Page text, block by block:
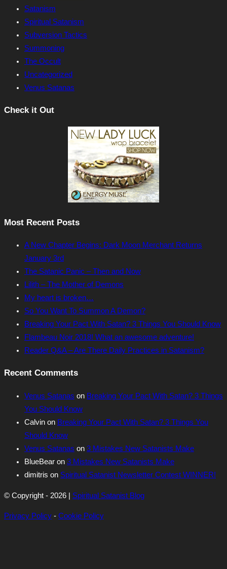
Satanism
Spiritual Satanism
Subversion Tactics
Summoning
The Occult
Uncategorized
Venus Satanas
Check it Out
Most Recent Posts
A New Chapter Begins: Dark Moon Merchant Returns
January 3rd
The Satanic Panic – Then and Now
Lilith – The Mother of Demons
My heart is broken…
So You Want To Summon A Demon?
Breaking Your Pact With Satan? 3 Things You Should Know
Flambeau Noir 2018! What an awesome adventure!
Reader Q&A – Are There Daily Practices in Satanism?
Recent Comments
Venus Satanas on Breaking Your Pact With Satan? 3 Things
You Should Know
Calvin on Breaking Your Pact With Satan? 3 Things You
Should Know
Venus Satanas on 3 Mistakes New Satanists Make
BlueBear on 3 Mistakes New Satanists Make
dimitris on Spiritual Satanist Newsletter Contest WINNER!
© Copyright - 2026 | Spiritual Satanist Blog
Privacy Policy - Cookie Policy